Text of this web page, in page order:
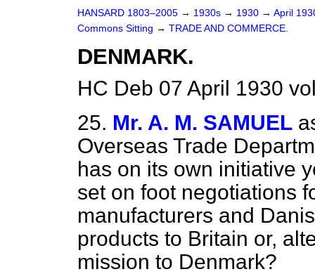
HANSARD 1803–2005 → 1930s → 1930 → April
Commons Sitting → TRADE AND COMMERCE.
DENMARK.
HC Deb 07 April 1930
25. Mr. A. M. SAMUEL
Overseas Trade
has on its own initiative
set on foot negotiations
manufacturers and
products to Britain or,
mission to Denmark?